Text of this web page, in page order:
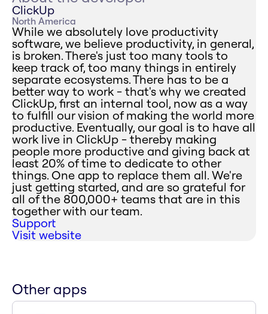
ClickUp
North America
While we absolutely love productivity
software, we believe productivity, in general,
is broken. There's just too many tools to
keep track of, too many things in entirely
separate ecosystems. There has to be a
better way to work - that's why we created
ClickUp, first an internal tool, now as a way
to fulfill our vision of making the world more
productive. Eventually, our goal is to have all
work live in ClickUp - thereby making
people more productive and giving back at
least 20% of time to dedicate to other
things. One app to replace them all. We're
just getting started, and are so grateful for
all of the 800,000+ teams that are in this
together with our team.
Support
Visit website
Other apps